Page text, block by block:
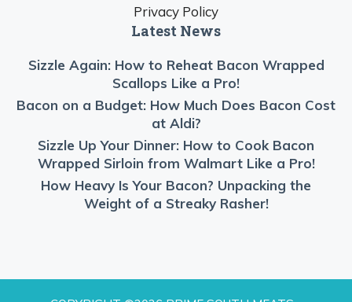
Privacy Policy
Latest News
Sizzle Again: How to Reheat Bacon Wrapped
Scallops Like a Pro!
Bacon on a Budget: How Much Does Bacon Cost
at Aldi?
Sizzle Up Your Dinner: How to Cook Bacon
Wrapped Sirloin from Walmart Like a Pro!
How Heavy Is Your Bacon? Unpacking the
Weight of a Streaky Rasher!